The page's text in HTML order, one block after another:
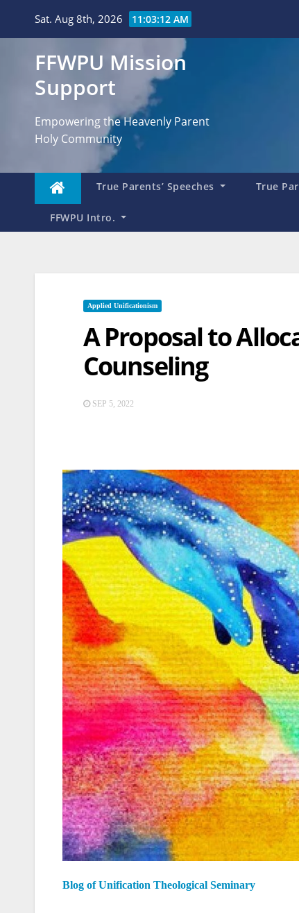
Sat. Aug 8th, 2026 11:03:14 AM
FFWPU Mission
Support
Empowering the Heavenly Parent
Holy Community
True Parents’ Speeches True
FFWPU Intro.
Applied Unificationism
A Proposal to
Counseling
SEP 5, 2022
Blog of Unification Theological Seminary